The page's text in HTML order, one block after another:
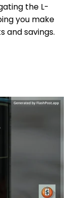
the L-
you make
and savings.